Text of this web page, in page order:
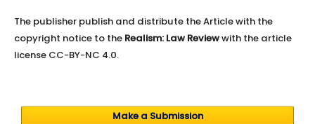
The publisher publish and distribute the Article with the
copyright notice to the Realism: Law Reviewwith the article
license CC-BY-NC 4.0.
Make a Submission